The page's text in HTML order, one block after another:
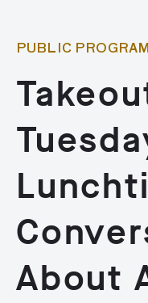
PUBLIC PROGRAM
About